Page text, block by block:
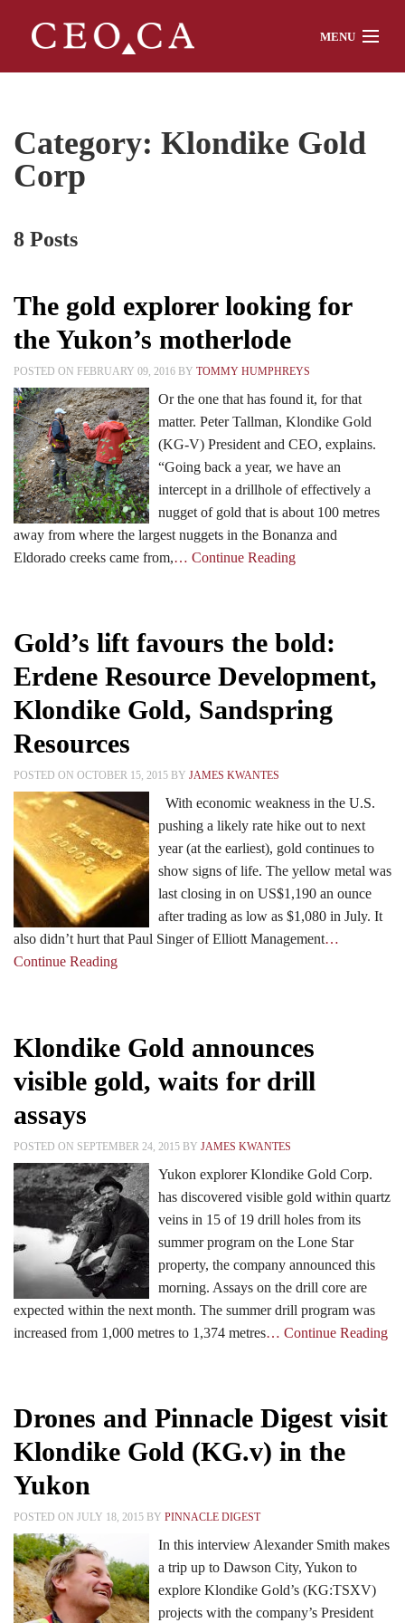
MENU
About
Watch
Chat
Interviews
Events
Search CEO.CA:People, Projects, Capital
Category: Klondike Gold
Corp
8 Posts
The gold explorer looking for
the Yukon’s motherlode
POSTED ON FEBRUARY 09, 2016 BY TOMMY HUMPHREYS
Or the one that has found it, for that
matter. Peter Tallman, Klondike Gold
(KG-V) President and CEO, explains.
“Going back a year, we have an
intercept in a drillhole of effectively a
nugget of gold that is about 100 metres
away from where the largest nuggets in the Bonanza and
Eldorado creeks came from,… Continue Reading
Gold’s lift favours the bold:
Erdene Resource Development,
Klondike Gold, Sandspring
Resources
POSTED ON OCTOBER 15, 2015 BY JAMES KWANTES
With economic weakness in the U.S.
pushing a likely rate hike out to next
year (at the earliest), gold continues to
show signs of life. The yellow metal was
last closing in on US$1,190 an ounce
after trading as low as $1,080 in July. It
also didn’t hurt that Paul Singer of Elliott Management…
Continue Reading
Klondike Gold announces
visible gold, waits for drill
assays
POSTED ON SEPTEMBER 24, 2015 BY JAMES KWANTES
Yukon explorer Klondike Gold Corp.
has discovered visible gold within quartz
veins in 15 of 19 drill holes from its
summer program on the Lone Star
property, the company announced this
morning. Assays on the drill core are
expected within the next month. The summer drill program was
increased from 1,000 metres to 1,374 metres… Continue Reading
Drones and Pinnacle Digest visit
Klondike Gold (KG.v) in the
Yukon
POSTED ON JULY 18, 2015 BY PINNACLE DIGEST
In this interview Alexander Smith makes
a trip up to Dawson City, Yukon to
explore Klondike Gold’s (KG:TSXV)
projects with the company’s President